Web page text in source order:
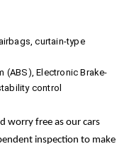
curtain-type
(ABS), Electronic Brake-
control
worry free as our cars
inspection to make